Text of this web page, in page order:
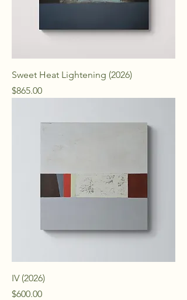
Sweet Heat Lightening (2026)
Price
$865.00
IV (2026)
Price
$600.00